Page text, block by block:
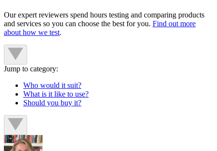
Our expert reviewers spend hours testing and comparing products
and services so you can choose the best for you. Find out more
about how we test.
Jump to category:
Who would it suit?
What is it like to use?
Should you buy it?